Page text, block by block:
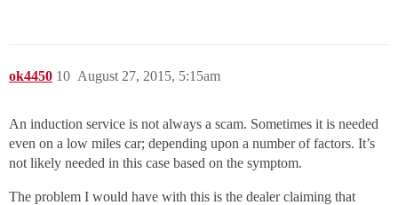
ok4450 August 27, 2015, 5:15am
10
An induction service is not always a scam. Sometimes it is needed
even on a low miles car; depending upon a number of factors. It’s
not likely needed in this case based on the symptom.
The problem I would have with this is the dealer claiming that